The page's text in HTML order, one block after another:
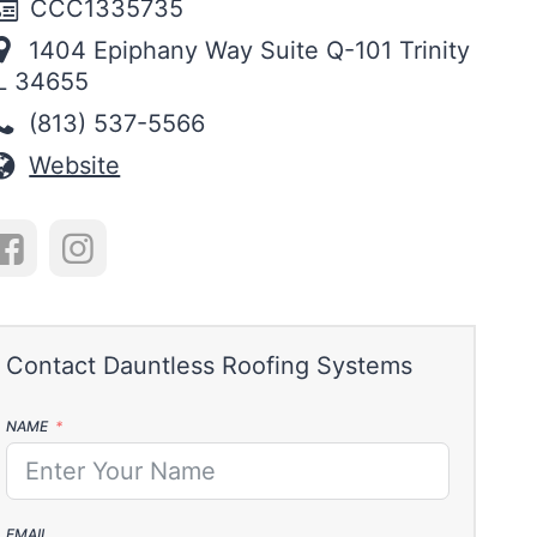
CCC1335735
1404 Epiphany Way Suite Q-101 Trinity
34655
(813) 537-5566
Website
NAME